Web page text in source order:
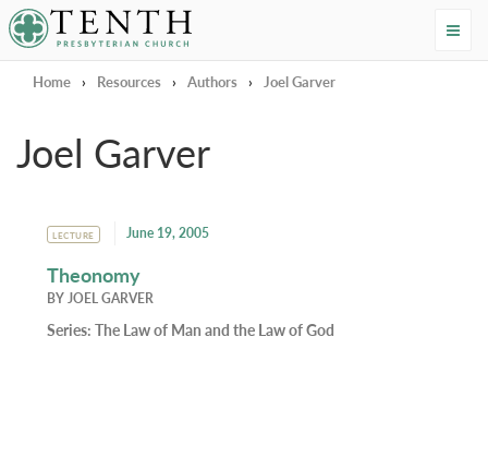
Tenth Presbyterian Church
Home › Resources › Authors › Joel Garver
Joel Garver
LECTURE June 19, 2005
Theonomy
BYJOEL GARVER
Series:The Law of Man and the Law of God